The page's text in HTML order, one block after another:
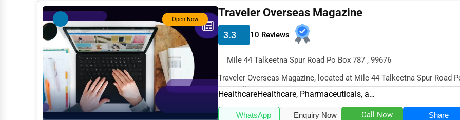
HVAC Services
Appliance Repair
Glass & Mirror Services
Printing Services
Legal Support Services
Tax Services
Open Now Traveler Overseas Magazine
3.3 10 Reviews
Mile 44 Talkeetna Spur Road Po Box 787 , 99676
Traveler Overseas Magazine, located at Mile 44 Talkeetna Spur Road
787, Talkeetna, AK 99676,...
Healthcare Healthcare, Pharmaceuticals, and Biotech Other
WhatsApp Enquiry Now Call Now Share